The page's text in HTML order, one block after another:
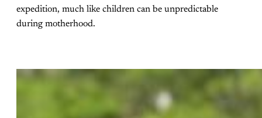
expedition, much like children can be unpredictable
during motherhood.